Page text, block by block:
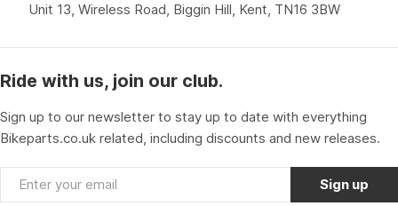
Unit 13, Wireless Road, Biggin Hill, Kent, TN16 3BW
Ride with us, join our club.
Sign up to our newsletter to stay up to date with everything
Bikeparts.co.uk related, including discounts and new releases.
Email Sign up